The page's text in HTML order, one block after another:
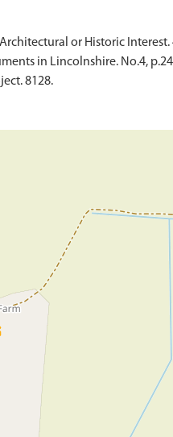
or Historic Interest.
in Lincolnshire. No.4,
8128.